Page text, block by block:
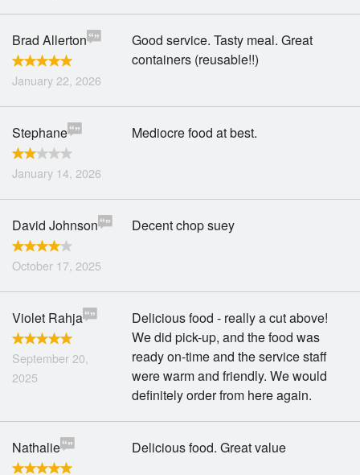
Brad Allerton
January 22, 2026
Good service. Tasty meal. Great
containers (reusable!!)
Stephane
January 14, 2026
Mediocre food at best.
David Johnson
October 17, 2025
Decent chop suey
Violet Rahja
September 20,
2025
Delicious food - really a cut above!
We did pick-up, and the food was
ready on-time and the service staff
were warm and friendly. We would
definitely order from here again.
Nathalie Delicious food. Great value